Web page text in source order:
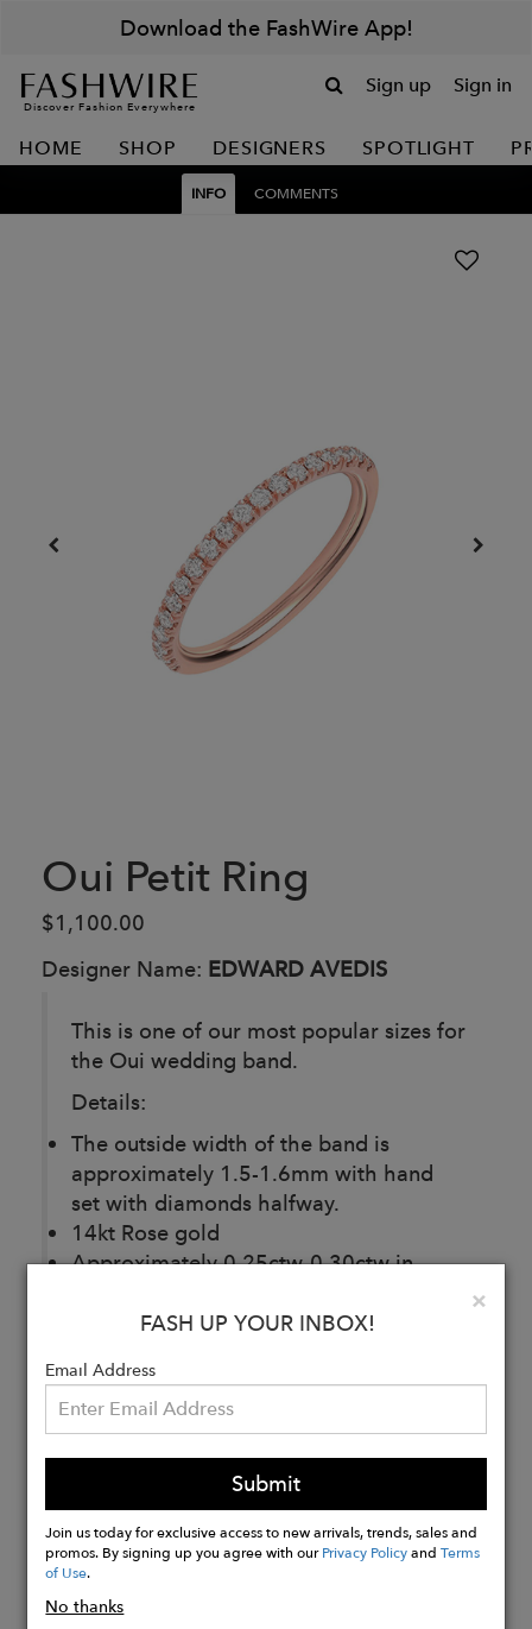
Download the FashWire App!
Discover Fashion Everywhere
Sign up Sign in
HOME SHOP DESIGNERS SPOTLIGHT
INFO COMMENTS
Oui Petit Ring
$1,100.00
Designer Name: EDWARD AVEDIS
This is one of our most popular sizes for
the Oui wedding band.
Details:
The outside width of the band is
approximately 1.5-1.6mm with hand
set with diamonds halfway.
14kt Rose gold
Approximately 0.25ctw-0.30ctw in
Each ring is made to order
Buy
×
FASH UP YOUR INBOX!
Email Address
Submit
Join us today for exclusive access to new arrivals, trends, sales and
promos. By signing up you agree with ourPrivacy PolicyandTerms
of Use.
No thanks